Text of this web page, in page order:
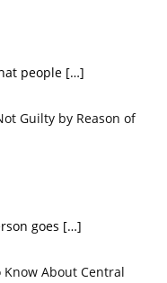
people […]
Guilty by Reason of
goes […]
About Central